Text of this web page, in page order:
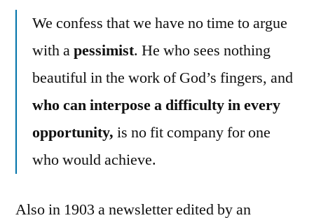
We confess that we have no time to argue
with apessimist. He who sees nothing
beautiful in the work of God’s fingers, and
who can interpose a difficulty in every
opportunity, is no fit company for one
who would achieve.
Also in 1903 a newsletter edited by an